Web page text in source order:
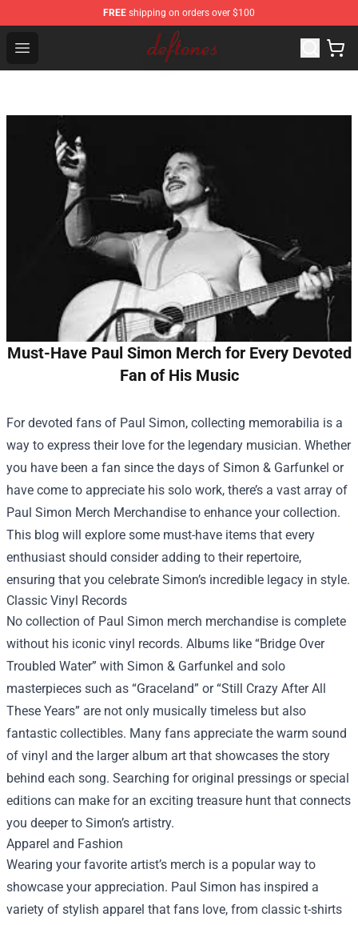
FREE shipping on orders over $100
Open menu
Deftones Store - Official Deftones Merchandise Shop
Must-Have Paul Simon Merch for Every Devoted
Fan of His Music
For devoted fans of Paul Simon, collecting memorabilia is a
way to express their love for the legendary musician. Whether
you have been a fan since the days of Simon & Garfunkel or
have come to appreciate his solo work, there’s a vast array of
Paul Simon Merch Merchandise to enhance your collection.
This blog will explore some must-have items that every
enthusiast should consider adding to their repertoire,
ensuring that you celebrate Simon’s incredible legacy in style.
Classic Vinyl Records
No collection of Paul Simon merch merchandise is complete
without his iconic vinyl records. Albums like “Bridge Over
Troubled Water” with Simon & Garfunkel and solo
masterpieces such as “Graceland” or “Still Crazy After All
These Years” are not only musically timeless but also
fantastic collectibles. Many fans appreciate the warm sound
of vinyl and the larger album art that showcases the story
behind each song. Searching for original pressings or special
editions can make for an exciting treasure hunt that connects
you deeper to Simon’s artistry.
Apparel and Fashion
Wearing your favorite artist’s merch is a popular way to
showcase your appreciation. Paul Simon has inspired a
variety of stylish apparel that fans love, from classic t-shirts